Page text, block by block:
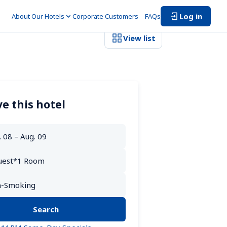
About Our Hotels Corporate Customers FAQs Log in
View list
this hotel
Search